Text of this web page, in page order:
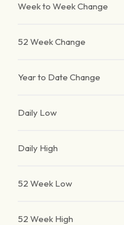
Week to Week Change
52 Week Change
Year to Date Change
Daily Low
Daily High
52 Week Low
52 Week High